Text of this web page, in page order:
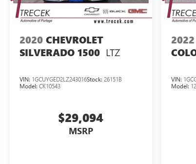
2020 CHEVROLET
SILVERADO 1500 LTZ
VIN: 1GCUYGED2LZ243016Stock: 26151B
Model: CK10543
$29,094
MSRP
2022
VIN:
Model: